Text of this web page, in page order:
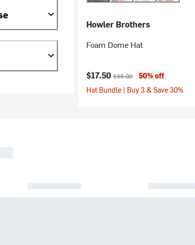
Howler Brothers
Foam Dome Hat
Current price:
$17.50Original price:
$35.00
50% off
Hat Bundle | Buy 3 & Save 30%